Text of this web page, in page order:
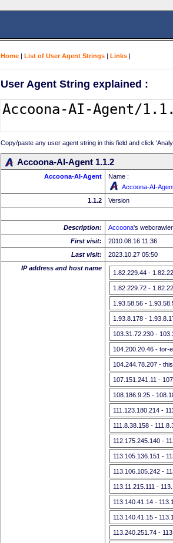
Home | List of User Agent Strings | Links |
User Agent String explained :
Copy/paste any user agent string in this field and click
Accoona-AI-Agent 1.1.2
Accoona-AI-Agent
Name :
Accoona-AI-
1.1.2
Version
Description: Accoona's webcrawler
First visit:
2010.08.16 11:36
Last visit:
2023.10.27 05:50
IP address and host name
1.82.229.44 -
1.82.229.72 -
1.93.58.56 -
1.93.8.178 -
103.31.72.230 -
104.200.20.46 - tor-
104.244.78.207 -
107.151.241.11 -
108.186.9.25 -
111.123.180.214 -
111.8.38.158 -
112.175.245.140 -
113.105.136.151 -
113.106.105.242 -
113.11.215.111 -
113.140.41.14 -
113.140.41.15 -
113.240.251.74 -